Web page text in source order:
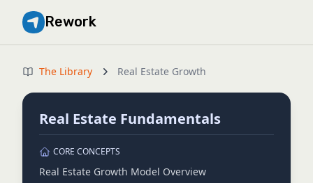
Rework
The Library Real Estate Growth
Real Estate Fundamentals
CORE CONCEPTS
Real Estate Growth Model Overview